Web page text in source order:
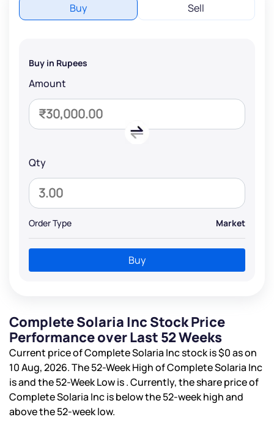
Buy Sell
Buy in Rupees
Amount
Qty
Order Type Market
Buy
Complete Solaria Inc Stock Price
Performance over Last 52 Weeks
Current price of Complete Solaria Inc stock is$0as on
10 Aug, 2026. The 52-Week High of Complete Solaria Inc
isand the 52-Week Low is. Currently, the share price of
Complete Solaria Inc isbelow the 52-week high and
above the 52-week low.